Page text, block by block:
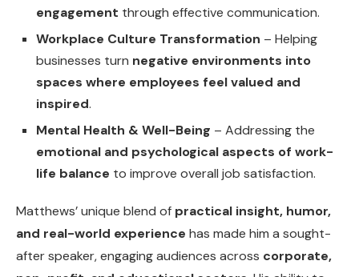
engagement through effective communication.
Workplace Culture Transformation – Helping
businesses turn negative environments into
spaces where employees feel valued and
inspired.
Mental Health & Well-Being – Addressing the
emotional and psychological aspects of work-
life balance to improve overall job satisfaction.
Matthews’ unique blend of practical insight, humor,
and real-world experience has made him a sought-
after speaker, engaging audiences across corporate,